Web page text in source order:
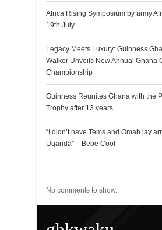
Africa Rising Symposium by army
19th July
Legacy Meets Luxury: Guinness
Walker Unveils New Annual Ghana
Championship
Guinness Reunites Ghana with the
Trophy after 13 years
“I didn’t have Tems and Omah lay
Uganda” – Bebe Cool
No comments to show.